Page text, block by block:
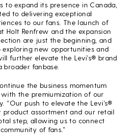
to expand its presence in Canada,
to delivering exceptional
to our fans. The launch of
Holt Renfrew and the expansion
are just the beginning, and
new opportunities and
further elevate the Levi’s® brand
fanbase.
the business momentum
with the premiumization of our
“Our push to elevate the Levi’s®
product assortment and our retail
step, allowing us to connect
of fans.”